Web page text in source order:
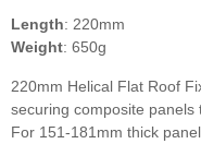
Length: 220mm
Weight: 650g
220mm Helical Flat Roof
securing composite panels
For 151-181mm thick